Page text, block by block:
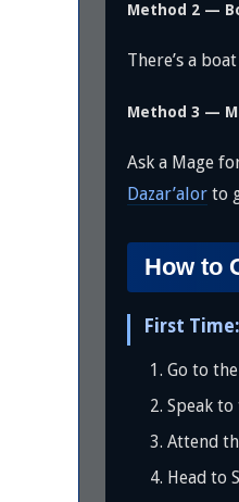
Method 2 —
There’s a
Method 3 —
Ask a Mage
Dazar’alor to
How to
First
Go to the
Speak
Attend
Head to